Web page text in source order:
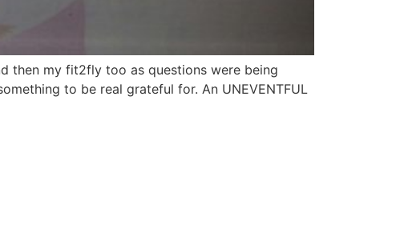
then my fit2fly too as questions were being
to be real grateful for. An UNEVENTFUL